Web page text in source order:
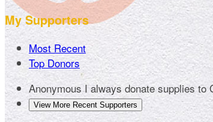
My Supporters
Most Recent
Top Donors
AnonymousI always donate supplies
View More Recent Supporters